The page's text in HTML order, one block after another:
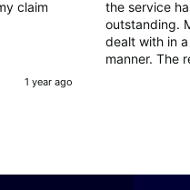
claim
1 year ago
the service
outstanding. My claim has been
dealt with in
manner. The
successful
quickly, a